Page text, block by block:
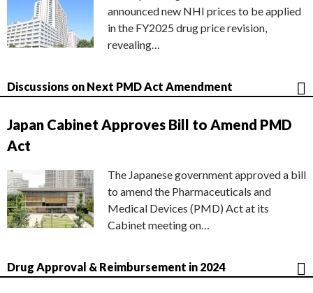
announced new NHI prices to be applied
in the FY2025 drug price revision,
revealing…
Discussions on Next PMD Act Amendment
Japan Cabinet Approves Bill to Amend PMD
Act
The Japanese government approved a bill
to amend the Pharmaceuticals and
Medical Devices (PMD) Act at its
Cabinet meeting on…
Drug Approval & Reimbursement in 2024